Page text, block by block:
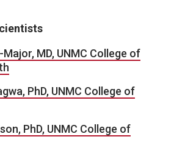
MD, UNMC College of
PhD, UNMC College of
PhD, UNMC College of